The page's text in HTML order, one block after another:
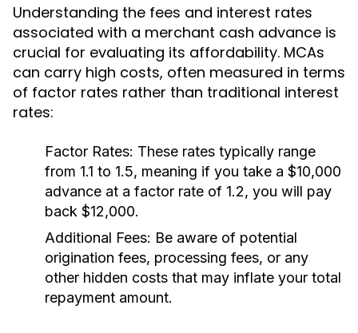
Understanding the fees and interest rates
associated with a merchant cash advance is
crucial for evaluating its affordability. MCAs
can carry high costs, often measured in terms
of factor rates rather than traditional interest
rates:
Factor Rates: These rates typically range
from 1.1 to 1.5, meaning if you take a $10,000
advance at a factor rate of 1.2, you will pay
back $12,000.
Additional Fees: Be aware of potential
origination fees, processing fees, or any
other hidden costs that may inflate your total
repayment amount.